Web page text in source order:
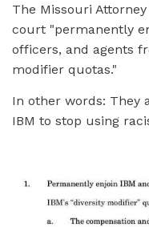
The Missouri
court "permanently
officers, and agents
modifier quotas."
In other words: They
IBM to stop using